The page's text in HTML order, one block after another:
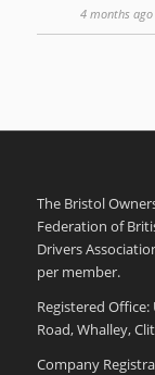
4 months ago
The Bristol
Federation of
Drivers
per member.
Registered
Road, Whalley,
Company